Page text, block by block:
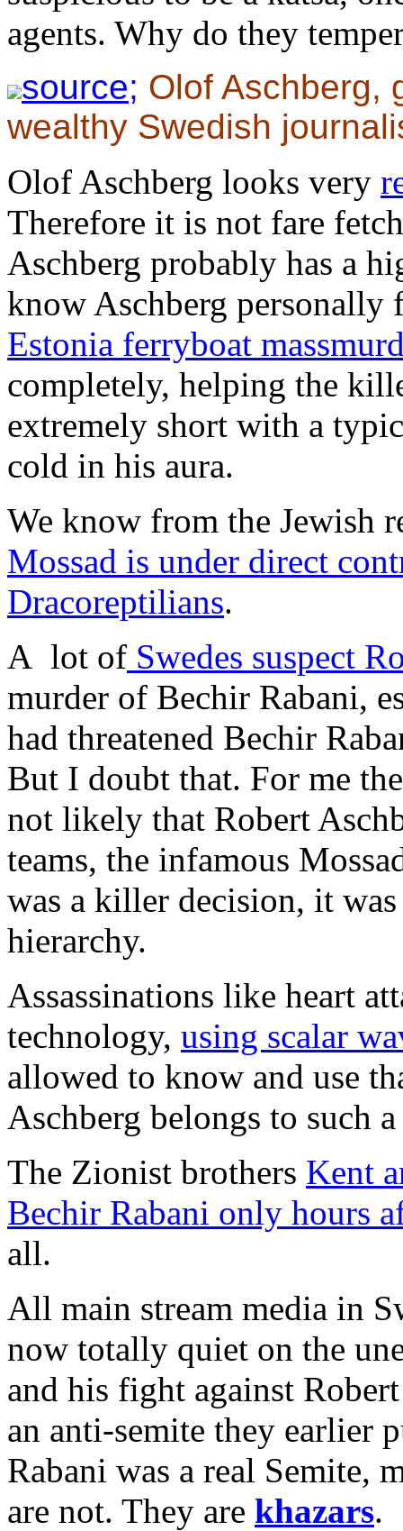
agents. Why do they
source; Olof Aschberg,
wealthy Swedish
Olof Aschberg looks very
Therefore it is not fare
Aschberg probably has a
know Aschberg
Estonia ferryboat
completely, helping the
extremely short with a
cold in his aura.
We know from the Jewish
Mossad is under direct
Dracoreptilians.
A lot of Swedes suspect
murder of Bechir Rabani,
had threatened Bechir
But I doubt that. For me
not likely that Robert
teams, the infamous
was a killer decision, it
hierarchy.
Assassinations like heart
technology, using scalar
allowed to know and use
Aschberg belongs to such
The Zionist brothers Kent
Bechir Rabani only hours
all.
All main stream media in
now totally quiet on the
and his fight against
an anti-semite they earlier
Rabani was a real Semite,
are not. They are khazars.